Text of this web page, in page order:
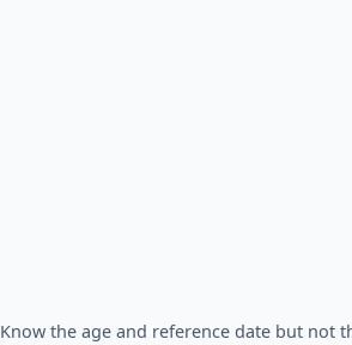
Know the age and reference date but not